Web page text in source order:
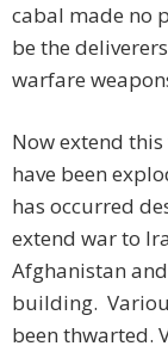
cabal made no
be the
warfare
Now extend
have been
has occurred
extend war to
Afghanistan
building.
been thwarted.